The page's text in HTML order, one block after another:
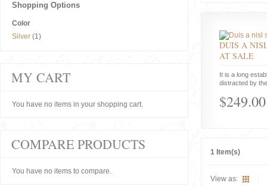
DUIS A
AT SALE
It is a long
distracted by
$249.00
1 Item(s)
View as:
Shopping Options
Color
Silver (1)
MY CART
You have no items in your shopping cart.
COMPARE PRODUCTS
You have no items to compare.